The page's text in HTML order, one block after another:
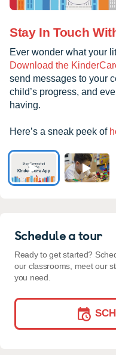
Stay In Touch
Ever wonder what your
Download the
send messages to your
child’s progress, and
having.
Here’s a sneak peek of
Schedule a tour
Ready to get started?
our classrooms, meet our
you need.